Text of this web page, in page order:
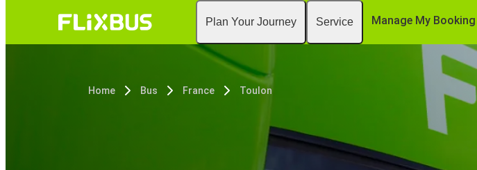
Plan Your Journey Service Manage My Booking
Home Bus France Toulon